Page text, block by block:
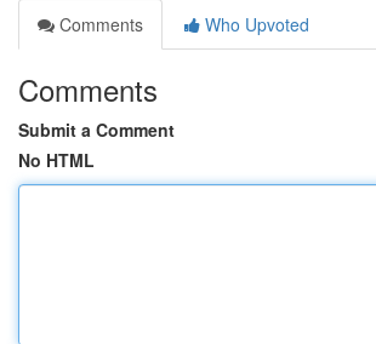
Comments
Who Upvoted
Comments
Submit a Comment
No HTML